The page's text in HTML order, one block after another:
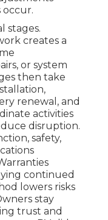
occur.
stages.
creates a
or system
then take
renewal, and
activities
disruption.
safety,
continued
lowers risks
stay
trust and